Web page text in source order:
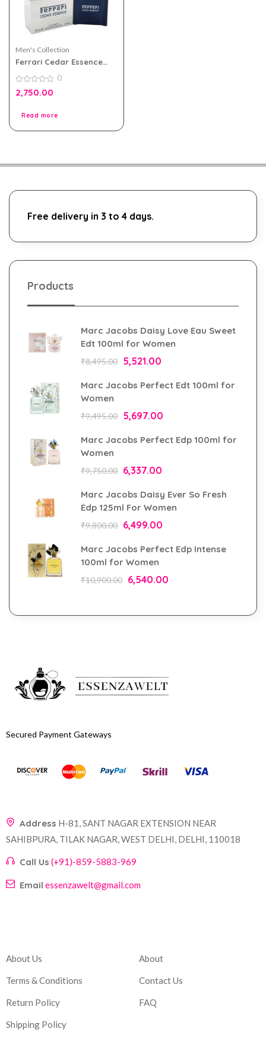
Men's Collection
Ferrari Cedar Essence
Men
0
out
0
2,750.00
Read more
Free delivery in 3 to 4 days.
Products
Marc Jacobs Daisy Love Eau Sweet
Edt 100ml for Women
₹8,495.00 5,521.00
Marc Jacobs Perfect Edt 100ml for
Women
₹9,495.00 5,697.00
Marc Jacobs Perfect Edp 100ml for
Women
₹9,750.00 6,337.00
Marc Jacobs Daisy Ever So Fresh
Edp 125ml For Women
₹9,800.00 6,499.00
Marc Jacobs Perfect Edp Intense
100ml for Women
₹10,900.00 6,540.00
Secured Payment Gateways
Address H-81, SANT NAGAR EXTENSION NEAR
SAHIBPURA, TILAK NAGAR, WEST DELHI, DELHI, 110018
Call Us (+91)-859-5883-969
Email essenzawelt@gmail.com
About Us
Terms & Conditions
Return Policy
Shipping Policy
About
Contact Us
FAQ